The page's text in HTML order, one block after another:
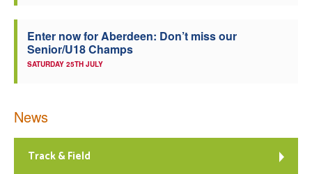
Enter now for Aberdeen: Don’t miss our
Senior/U18 Champs
SATURDAY 25TH JULY
News
Track & Field